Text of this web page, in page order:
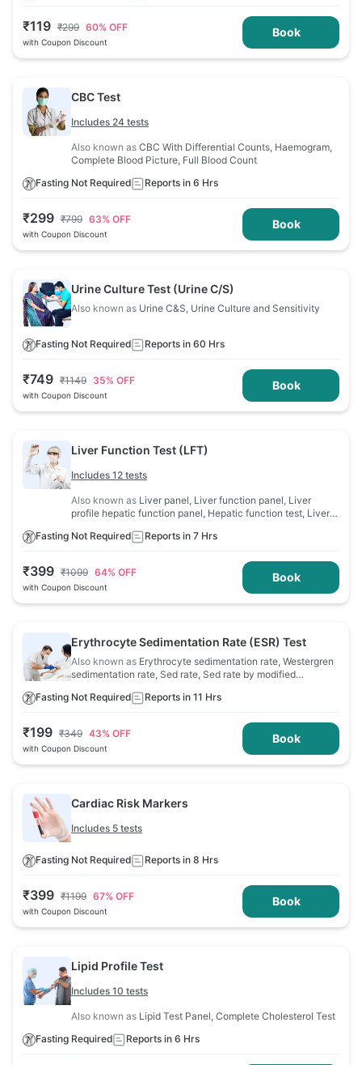
₹119 ₹299 60% OFF
with Coupon Discount
Book
CBC Test
Includes 24 tests
Also known as CBC With Differential Counts, Haemogram,
Complete Blood Picture, Full Blood Count
Fasting Not Required
Reports in 6 Hrs
₹299 ₹799 63% OFF
with Coupon Discount
Book
Urine Culture Test (Urine C/S)
Also known as Urine C&S, Urine Culture and Sensitivity
Fasting Not Required Reports in 60 Hrs
₹749 ₹1149 35% OFF
with Coupon Discount
Book
Liver Function Test (LFT)
Includes 12 tests
Also known as Liver panel, Liver function panel, Liver
profile hepatic function panel, Hepatic function test, Liver
Fasting Not Required
Reports in 7 Hrs
₹399 ₹1099 64% OFF
with Coupon Discount
Book
Erythrocyte Sedimentation Rate (ESR) Test
Also known as Erythrocyte sedimentation rate, Westergren
sedimentation rate, Sed rate, Sed rate by modified
Fasting Not Required
Reports in 11 Hrs
₹199 ₹349 43% OFF
with Coupon Discount
Book
Cardiac Risk Markers
Includes 5 tests
Fasting Not Required Reports in 8 Hrs
₹399 ₹1199 67% OFF
with Coupon Discount
Book
Lipid Profile Test
Includes 10 tests
Also known as Lipid Test Panel, Complete Cholesterol Test
Fasting Required
Reports in 6 Hrs